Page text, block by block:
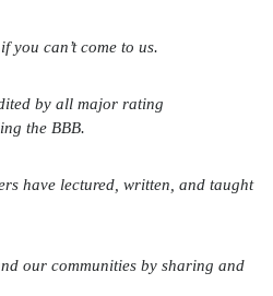
you can’t come to us.
by all major rating
the BBB.
have lectured, written, and taught
our communities by sharing and